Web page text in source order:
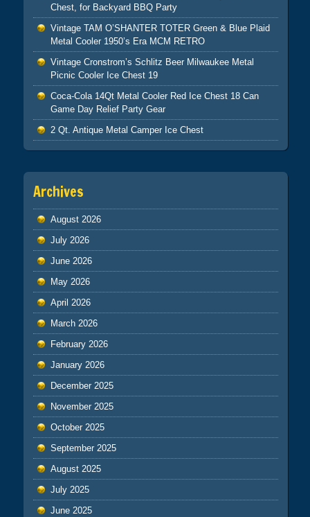
Chest, for Backyard BBQ Party
Vintage TAM O’SHANTER TOTER Green & Blue Plaid
Metal Cooler 1950’s Era MCM RETRO
Vintage Cronstrom’s Schlitz Beer Milwaukee Metal
Picnic Cooler Ice Chest 19
Coca-Cola 14Qt Metal Cooler Red Ice Chest 18 Can
Game Day Relief Party Gear
2 Qt. Antique Metal Camper Ice Chest
Archives
August 2026
July 2026
June 2026
May 2026
April 2026
March 2026
February 2026
January 2026
December 2025
November 2025
October 2025
September 2025
August 2025
July 2025
June 2025